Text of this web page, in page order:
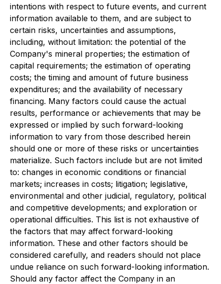
intentions with respect to future events, and current
information available to them, and are subject to
certain risks, uncertainties and assumptions,
including, without limitation: the potential of the
Company's mineral properties; the estimation of
capital requirements; the estimation of operating
costs; the timing and amount of future business
expenditures; and the availability of necessary
financing. Many factors could cause the actual
results, performance or achievements that may be
expressed or implied by such forward-looking
information to vary from those described herein
should one or more of these risks or uncertainties
materialize. Such factors include but are not limited
to: changes in economic conditions or financial
markets; increases in costs; litigation; legislative,
environmental and other judicial, regulatory, political
and competitive developments; and exploration or
operational difficulties. This list is not exhaustive of
the factors that may affect forward-looking
information. These and other factors should be
considered carefully, and readers should not place
undue reliance on such forward-looking information.
Should any factor affect the Company in an